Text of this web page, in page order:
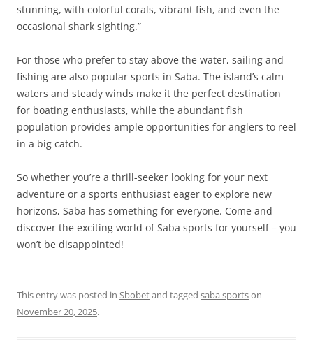
stunning, with colorful corals, vibrant fish, and even the
occasional shark sighting.”
For those who prefer to stay above the water, sailing and
fishing are also popular sports in Saba. The island’s calm
waters and steady winds make it the perfect destination
for boating enthusiasts, while the abundant fish
population provides ample opportunities for anglers to reel
in a big catch.
So whether you’re a thrill-seeker looking for your next
adventure or a sports enthusiast eager to explore new
horizons, Saba has something for everyone. Come and
discover the exciting world of Saba sports for yourself – you
won’t be disappointed!
This entry was posted in Sbobetand tagged saba sportson
November 20, 2025.